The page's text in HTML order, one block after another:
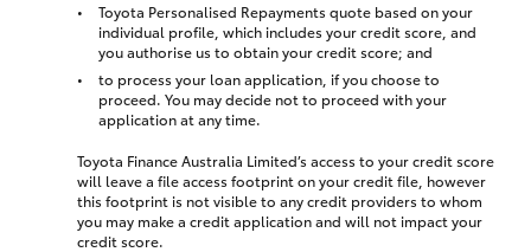
Toyota Personalised Repayments quote based on your
individual profile, which includes your credit score, and
you authorise us to obtain your credit score; and
to process your loan application, if you choose to
proceed. You may decide not to proceed with your
application at any time.
Toyota Finance Australia Limited’s access to your credit score
will leave a file access footprint on your credit file, however
this footprint is not visible to any credit providers to whom
you may make a credit application and will not impact your
credit score.